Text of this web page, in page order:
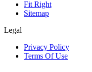
Fit Right
Sitemap
Legal
Privacy Policy
Terms Of Use